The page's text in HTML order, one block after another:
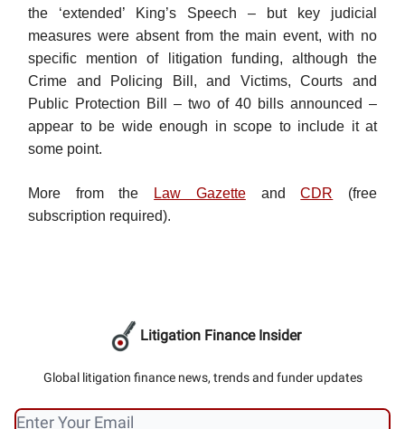
the ‘extended’ King’s Speech – but key judicial
measures were absent from the main event, with no
specific mention of litigation funding, although the
Crime and Policing Bill, and Victims, Courts and
Public Protection Bill – two of 40 bills announced –
appear to be wide enough in scope to include it at
some point.
More from the Law GazetteandCDR (free
subscription required).
Litigation Finance Insider
Global litigation finance news, trends and funder updates